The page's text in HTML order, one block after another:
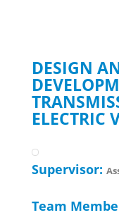
DESIGN
ELECTRIC
Supervisor:
Team